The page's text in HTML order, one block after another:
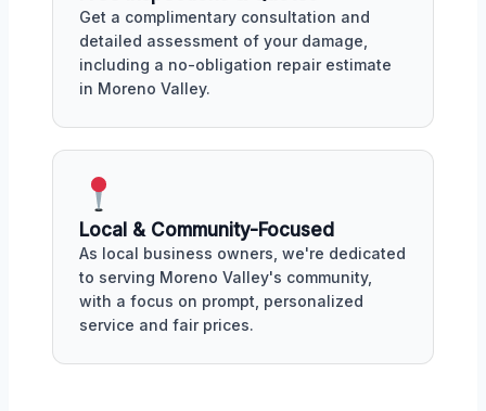
Get a complimentary consultation and
detailed assessment of your damage,
including a no-obligation repair estimate
in Moreno Valley.
Local & Community-Focused
As local business owners, we're dedicated
to serving Moreno Valley's community,
with a focus on prompt, personalized
service and fair prices.